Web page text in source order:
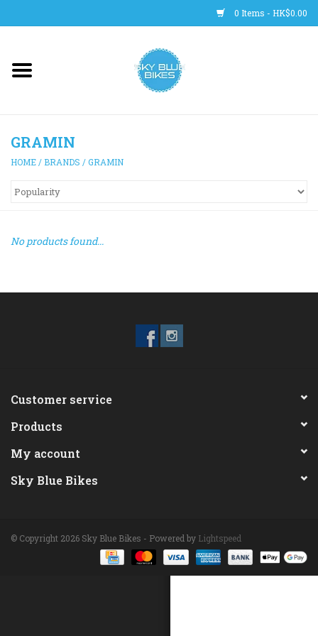
0 Items - HK$0.00
Main Site
Trainers
WHEELS
Components
GRAMIN
HOME / BRANDS /GRAMIN
No products found...
Customer service
Products
My account
Sky Blue Bikes
© Copyright 2026 Sky Blue Bikes - Powered by Lightspeed